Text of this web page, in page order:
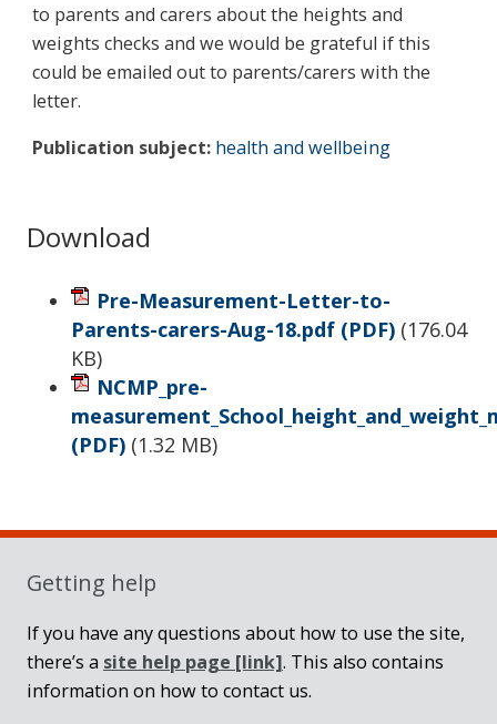
to parents and carers about the heights and
weights checks and we would be grateful if this
could be emailed out to parents/carers with the
letter.
Publication subject: health and wellbeing
Download
Pre-Measurement-Letter-to-
Parents-carers-Aug-18.pdf (PDF) (176.04
KB)
NCMP_pre-
(PDF) (1.32 MB)
Sidebar
Getting help
If you have any questions about how to use the site,
there’s a site help page [link]. This also contains
information on how to contact us.